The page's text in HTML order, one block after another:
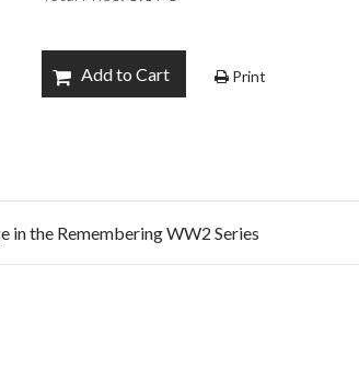
Add to Cart Print
in the Remembering WW2 Series